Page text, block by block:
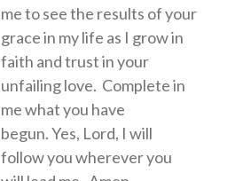
me to see the results of your
grace in my life as I grow in
faith and trust in your
unfailing love. Complete in
me what you have
begun. Yes, Lord, I will
follow you wherever you